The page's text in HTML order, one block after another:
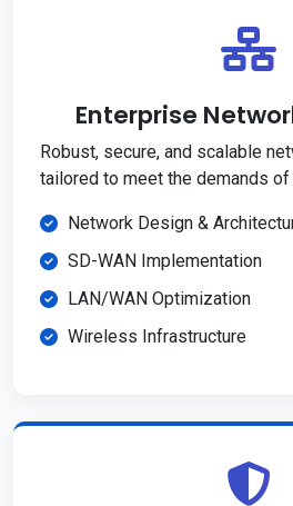
Enterprise
Robust, secure, and scalable
tailored to meet the demands
Network Design &
SD-WAN Implementation
LAN/WAN Optimization
Wireless Infrastructure